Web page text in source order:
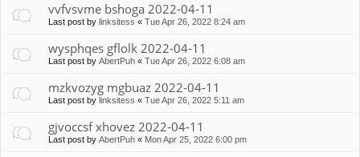
vvfvsvme bshoga 2022-04-11
Last post by linksitess « Tue Apr 26, 2022 8:24 am
wysphqes gflolk 2022-04-11
Last post by AbertPuh « Tue Apr 26, 2022 6:08 am
mzkvozyg mgbuaz 2022-04-11
Last post by linksitess « Tue Apr 26, 2022 5:11 am
gjvoccsf xhovez 2022-04-11
Last post by AbertPuh « Mon Apr 25, 2022 6:00 pm